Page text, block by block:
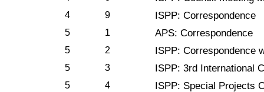
4 9 ISPP: Correspondence
5 1 APS: Correspondence
5 2 ISPP: Correspondence
5 3 ISPP: 3rd International
5 4 ISPP: Special Projects